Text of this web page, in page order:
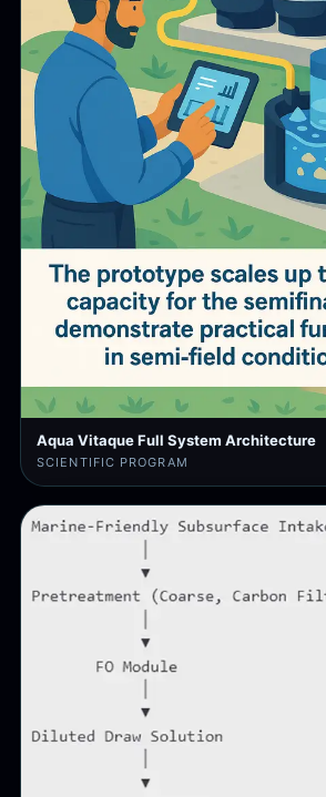
Aqua Vitaque Full System Architecture
SCIENTIFIC PROGRAM